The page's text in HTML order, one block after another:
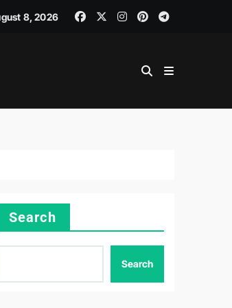
8, 2026
Search
Search